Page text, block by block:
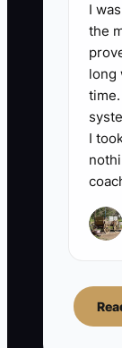
I
the
long
I